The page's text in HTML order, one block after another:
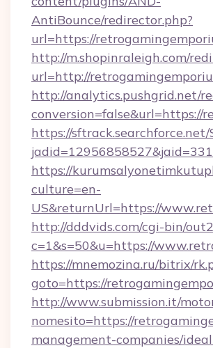
AntiBounce/redirector.php?
url=https://
http://m.shopinraleigh.com/
url=http://
http://analytics.pushgrid.net/
conversion=false&url=https://
https://
https://
culture=en-
US&returnUrl=https://
http://dddvids.com/cgi-bin/
c=1&s=50&u=https://
https://mnemozina.ru/bitrix/
goto=https://
http://www.submission.it/
nomesito=https://
management-companies/